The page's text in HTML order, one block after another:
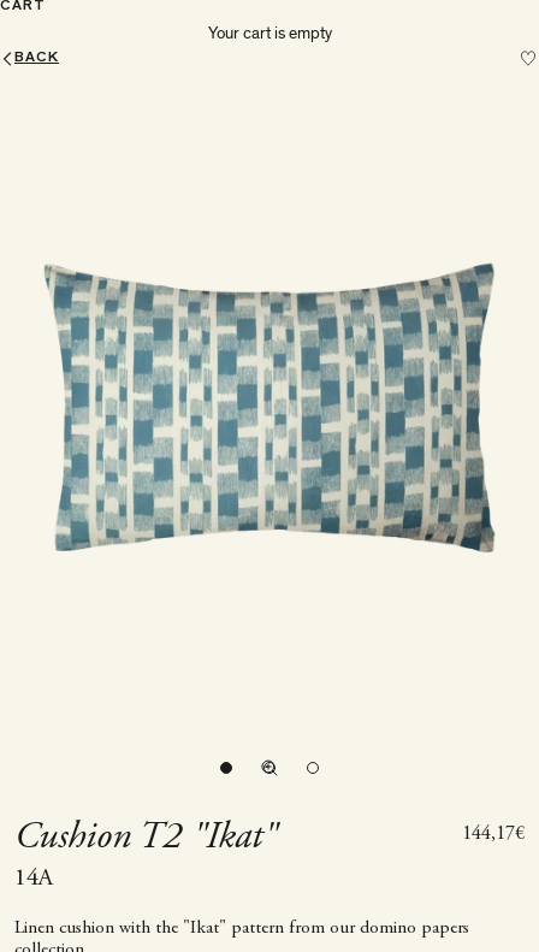
CART
Your cart is empty
BACK
Zoom picture
Go to item 1Go to item 2
Cushion T2 "Ikat" Sale price
144,17€
14A
Linen cushion with the "Ikat" pattern from our domino papers